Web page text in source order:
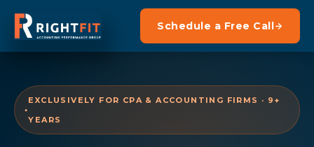
Schedule a Free Call
EXCLUSIVELY FOR CPA & ACCOUNTING FIRMS · 9+
YEARS